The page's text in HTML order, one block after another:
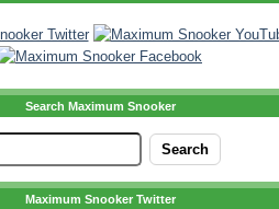
Search Maximum Snooker
Maximum Snooker Twitter